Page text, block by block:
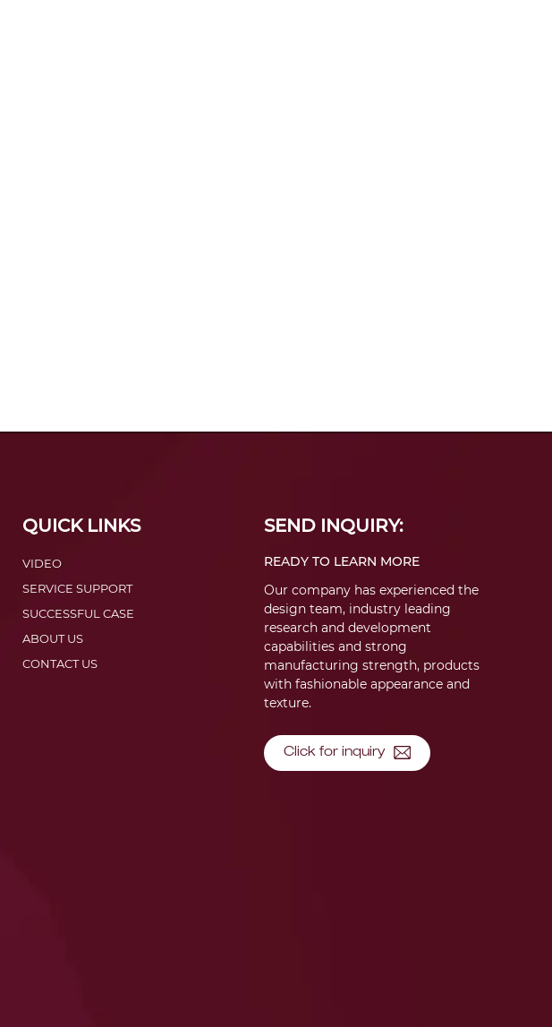
QUICK LINKS
VIDEO
SERVICE SUPPORT
SUCCESSFUL CASE
ABOUT US
CONTACT US
SEND INQUIRY:
READY TO LEARN MORE
Our company has experienced the
design team, industry leading
research and development
capabilities and strong
manufacturing strength, products
with fashionable appearance and
texture.
Click for inquiry